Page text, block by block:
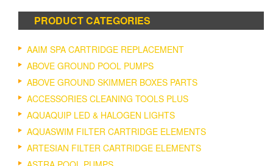
PRODUCT CATEGORIES
AAIM SPA CARTRIDGE REPLACEMENT
ABOVE GROUND POOL PUMPS
ABOVE GROUND SKIMMER BOXES PARTS
ACCESSORIES CLEANING TOOLS PLUS
AQUAQUIP LED & HALOGEN LIGHTS
AQUASWIM FILTER CARTRIDGE ELEMENTS
ARTESIAN FILTER CARTRIDGE ELEMENTS